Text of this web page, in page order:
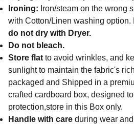
Ironing: Iron/steam on the wrong
with Cotton/Linen washing option.
do not dry with Dryer.
Do not bleach.
Store flat to avoid wrinkles, and
sunlight to maintain the fabric's
packaged and Shipped in a
crafted cardboard box, designed
protection,store in this Box only.
Handle with care during wear